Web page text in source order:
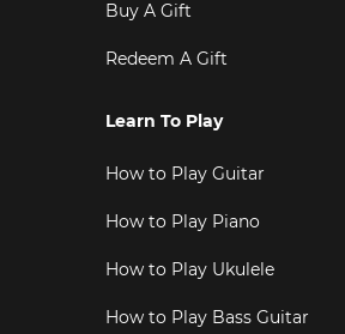
Buy A Gift
Redeem A Gift
Learn To Play
How to Play Guitar
How to Play Piano
How to Play Ukulele
How to Play Bass Guitar